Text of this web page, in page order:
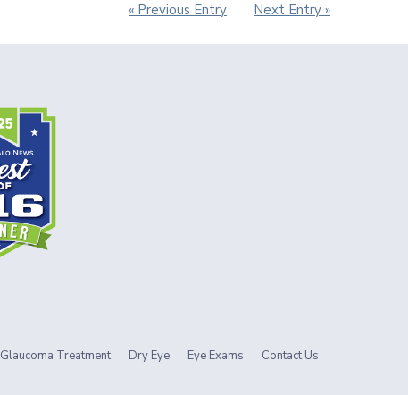
« Previous Entry Next Entry »
Glaucoma Treatment Dry Eye Eye Exams Contact Us